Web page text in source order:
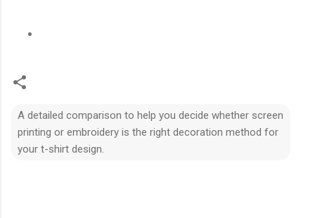
A detailed comparison to help you decide whether screen
printing or embroidery is the right decoration method for
your t-shirt design.